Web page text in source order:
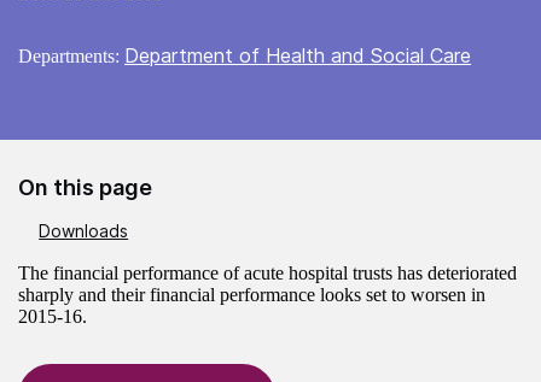
Departments: Department of Health and Social Care
On this page
Downloads
The financial performance of acute hospital trusts has deteriorated
sharply and their financial performance looks set to worsen in
2015-16.